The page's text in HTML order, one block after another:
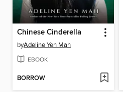
Chinese Cinderella
byAdeline Yen Mah
EBOOK
BORROW